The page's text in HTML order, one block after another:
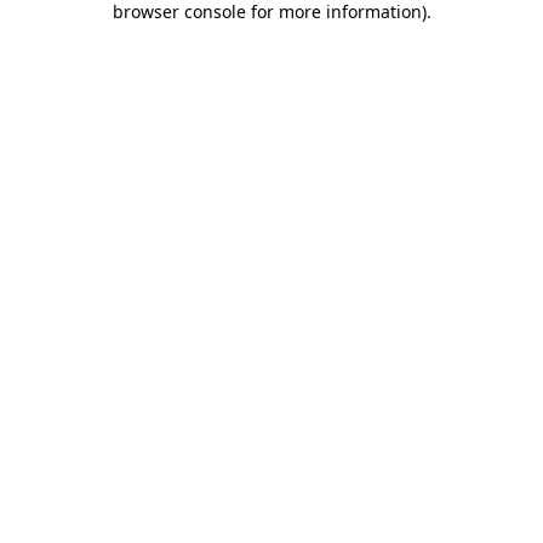
browser console for more information).